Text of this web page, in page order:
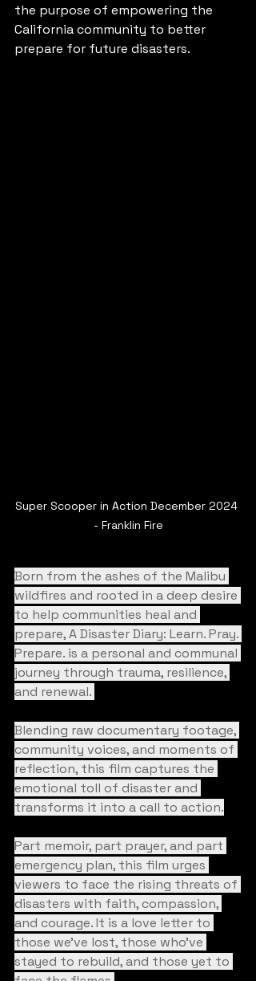
the purpose of empowering the
California community to better
prepare for future disasters.
Super Scooper in Action December 2024
- Franklin Fire
Born from the ashes of the Malibu
wildfires and rooted in a deep desire
to help communities heal and
prepare, A Disaster Diary: Learn. Pray.
Prepare. is a personal and communal
journey through trauma, resilience,
and renewal.
Blending raw documentary footage,
community voices, and moments of
reflection, this film captures the
emotional toll of disaster and
transforms it into a call to action.
Part memoir, part prayer, and part
emergency plan, this film urges
viewers to face the rising threats of
disasters with faith, compassion,
and courage. It is a love letter to
those we’ve lost, those who’ve
stayed to rebuild, and those yet to